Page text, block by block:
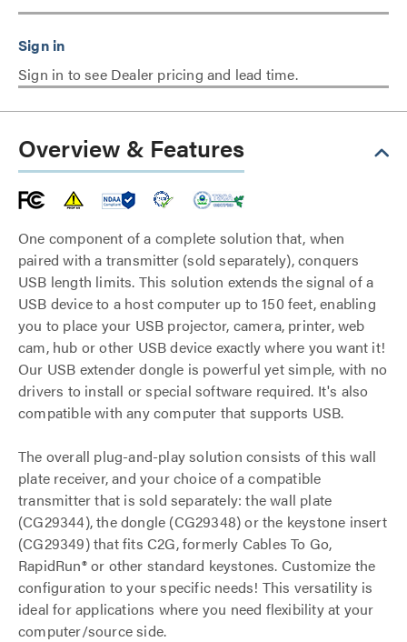
Sign in to see Dealer pricing and lead time.
Overview & Features
One component of a complete solution that, when
paired with a transmitter (sold separately), conquers
USB length limits. This solution extends the signal of a
USB device to a host computer up to 150 feet, enabling
you to place your USB projector, camera, printer, web
cam, hub or other USB device exactly where you want it!
Our USB extender dongle is powerful yet simple, with no
drivers to install or special software required. It's also
compatible with any computer that supports USB.
The overall plug-and-play solution consists of this wall
plate receiver, and your choice of a compatible
transmitter that is sold separately: the wall plate
(CG29344), the dongle (CG29348) or the keystone insert
(CG29349) that fits C2G, formerly Cables To Go,
RapidRun® or other standard keystones. Customize the
configuration to your specific needs! This versatility is
ideal for applications where you need flexibility at your
computer/source side.